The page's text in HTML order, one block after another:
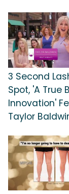
3 Second
Spot, 'A True
Innovation'
Taylor